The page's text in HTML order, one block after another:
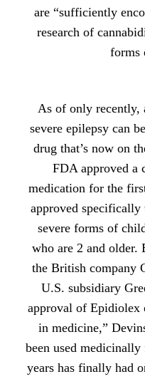
are “sufficiently
research of
forms
As of only
severe epilepsy can
drug that’s now on
FDA approved a
medication for the
approved specifically
severe forms of
who are 2 and older.
the British company
U.S. subsidiary
approval of Epidiolex
in medicine,”
been used
years has finally had